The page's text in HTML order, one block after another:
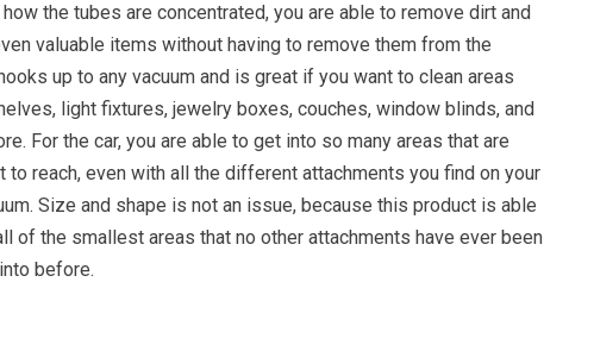
the tubes are concentrated, you are able to remove dirt and
valuable items without having to remove them from the
up to any vacuum and is great if you want to clean areas
light fixtures, jewelry boxes, couches, window blinds, and
For the car, you are able to get into so many areas that are
to reach, even with all the different attachments you find on your
Size and shape is not an issue, because this product is able
of the smallest areas that no other attachments have ever been
before.